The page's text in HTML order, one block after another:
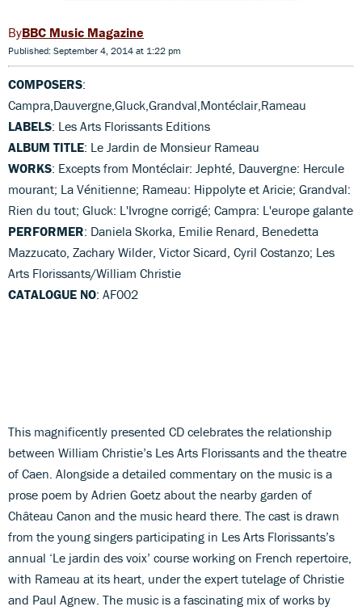
BBC Music Magazine
Published: September 4, 2014 at 1:22 pm
COMPOSERS:
Campra,Dauvergne,Gluck,Grandval,Montéclair,Rameau
LABELS: Les Arts Florissants Editions
ALBUM TITLE: Le Jardin de Monsieur Rameau
WORKS: Excepts from Montéclair: Jephté, Dauvergne: Hercule
mourant; La Vénitienne; Rameau: Hippolyte et Aricie; Grandval:
Rien du tout; Gluck: L'Ivrogne corrigé; Campra: L'europe galante
PERFORMER: Daniela Skorka, Emilie Renard, Benedetta
Mazzucato, Zachary Wilder, Victor Sicard, Cyril Costanzo; Les
Arts Florissants/William Christie
CATALOGUE NO: AF002
This magnificently presented CD celebrates the relationship
between William Christie’s Les Arts Florissants and the theatre
of Caen. Alongside a detailed commentary on the music is a
prose poem by Adrien Goetz about the nearby garden of
Château Canon and the music heard there. The cast is drawn
from the young singers participating in Les Arts Florissants’s
annual ‘Le jardin des voix’ course working on French repertoire,
with Rameau at its heart, under the expert tutelage of Christie
and Paul Agnew. The music is a fascinating mix of works by